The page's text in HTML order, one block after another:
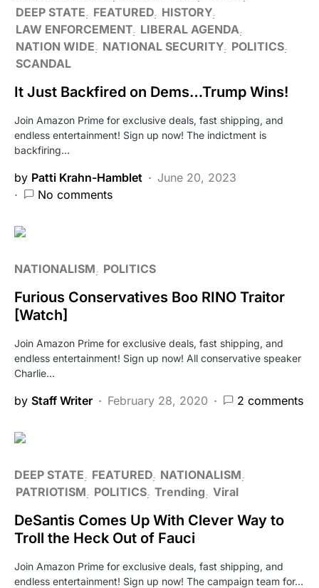
DEEP STATE
FEATURED HISTORY
LAW ENFORCEMENT LIBERAL AGENDA
NATION WIDE
NATIONAL SECURITY POLITICS
SCANDAL
It Just Backfired on Dems…Trump Wins!
Join Amazon Prime for exclusive deals, fast shipping, and
endless entertainment! Sign up now! The indictment is
backfiring…
by Patti Krahn-Hamblet
June 20, 2023
No comments
NATIONALISM POLITICS
Furious Conservatives Boo RINO Traitor
[Watch]
Join Amazon Prime for exclusive deals, fast shipping, and
endless entertainment! Sign up now! All conservative speaker
Charlie…
by Staff Writer February 28, 2020 2 comments
DEEP STATE FEATURED NATIONALISM
PATRIOTISM
POLITICS Trending Viral
DeSantis Comes Up With Clever Way to
Troll the Heck Out of Fauci
Join Amazon Prime for exclusive deals, fast shipping, and
endless entertainment! Sign up now! The campaign team for…